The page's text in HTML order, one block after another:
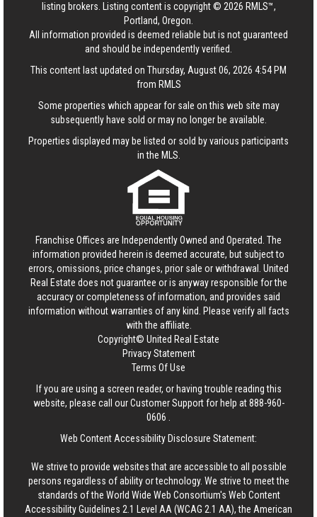
listing brokers. Listing content is copyright © 2026 RMLS™,
Portland, Oregon.
All information provided is deemed reliable but is not guaranteed
and should be independently verified.
This content last updated on Thursday, August 06, 2026 4:54 PM
from RMLS
Some properties which appear for sale on this web site may
subsequently have sold or may no longer be available.
Properties displayed may be listed or sold by various participants
in the MLS.
Franchise Offices are Independently Owned and Operated. The
information provided herein is deemed accurate, but subject to
errors, omissions, price changes, prior sale or withdrawal. United
Real Estate does not guarantee or is anyway responsible for the
accuracy or completeness of information, and provides said
information without warranties of any kind. Please verify all facts
with the affiliate.
Copyright© United Real Estate
Privacy Statement
Terms Of Use
If you are using a screen reader, or having trouble reading this
website, please call our Customer Support for help at888-960-
0606
Web Content Accessibility Disclosure Statement:
We strive to provide websites that are accessible to all possible
persons regardless of ability or technology. We strive to meet the
standards of the World Wide Web Consortium's Web Content
Accessibility Guidelines 2.1 Level AA (WCAG 2.1 AA), the American